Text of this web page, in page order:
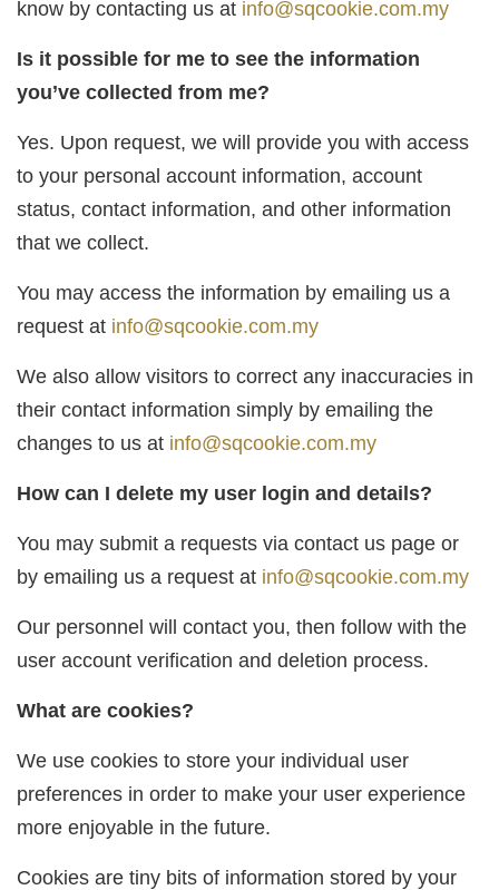
know by contacting us at info@sqcookie.com.my
Is it possible for me to see the information
you’ve collected from me?
Yes. Upon request, we will provide you with access
to your personal account information, account
status, contact information, and other information
that we collect.
You may access the information by emailing us a
request at info@sqcookie.com.my
We also allow visitors to correct any inaccuracies in
their contact information simply by emailing the
changes to us at info@sqcookie.com.my
How can I delete my user login and details?
You may submit a requests via contact us page or
by emailing us a request at info@sqcookie.com.my
Our personnel will contact you, then follow with the
user account verification and deletion process.
What are cookies?
We use cookies to store your individual user
preferences in order to make your user experience
more enjoyable in the future.
Cookies are tiny bits of information stored by your